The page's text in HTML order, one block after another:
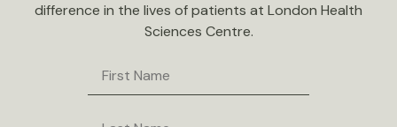
difference in the lives of patients at London Health
Sciences Centre.